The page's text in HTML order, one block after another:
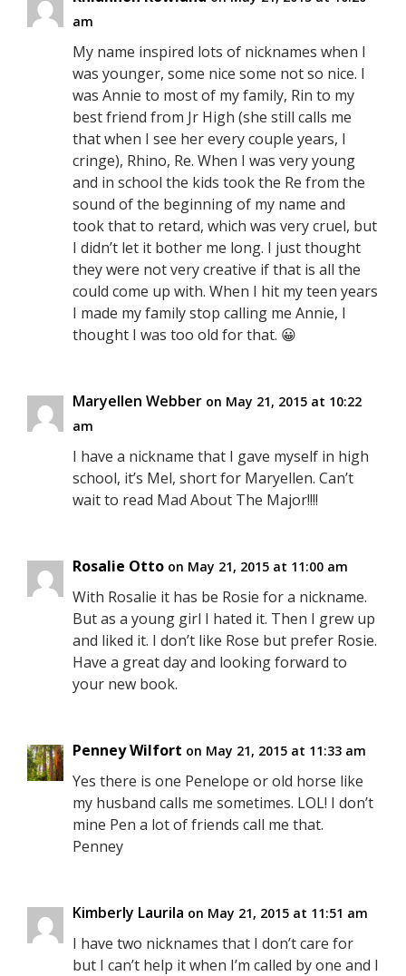
am
My name inspired lots of nicknames when I
was younger, some nice some not so nice. I
was Annie to most of my family, Rin to my
best friend from Jr High (she still calls me
that when I see her every couple years, I
cringe), Rhino, Re. When I was very young
and in school the kids took the Re from the
sound of the beginning of my name and
took that to retard, which was very cruel, but
I didn’t let it bother me long. I just thought
they were not very creative if that is all the
could come up with. When I hit my teen years
I made my family stop calling me Annie, I
thought I was too old for that. 😀
Maryellen Webber on May 21, 2015 at 10:22
am
I have a nickname that I gave myself in high
school, it’s Mel, short for Maryellen. Can’t
wait to read Mad About The Major!!!!
Rosalie Otto on May 21, 2015 at 11:00 am
With Rosalie it has be Rosie for a nickname.
But as a young girl I hated it. Then I grew up
and liked it. I don’t like Rose but prefer Rosie.
Have a great day and looking forward to
your new book.
Penney Wilfort on May 21, 2015 at 11:33 am
Yes there is one Penelope or old horse like
my husband calls me sometimes. LOL! I don’t
mine Pen a lot of friends call me that.
Penney
Kimberly Laurila on May 21, 2015 at 11:51 am
I have two nicknames that I don’t care for
but I can’t help it when I’m called by one and I